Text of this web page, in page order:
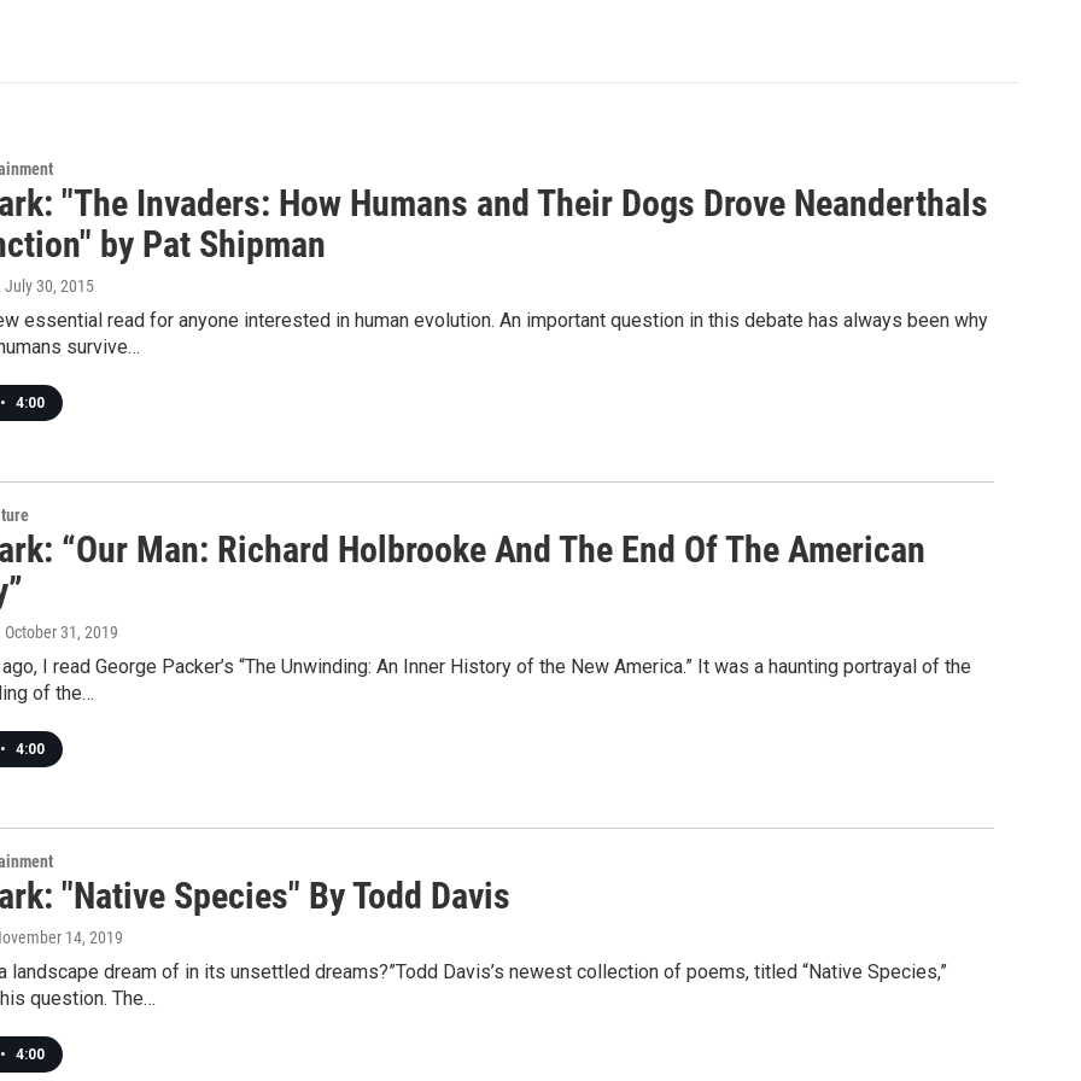
"The Invaders: How Humans and Their Dogs Drove Neanderthals
by Pat Shipman
, July 30, 2015
essential read for anyone interested in human evolution. An important question in this debate has always been why
survive…
• 4:00
“Our Man: Richard Holbrooke And The End Of The American
, October 31, 2019
I read George Packer’s “The Unwinding: An Inner History of the New America.” It was a haunting portrayal of the
of the…
• 4:00
"Native Species" By Todd Davis
14, 2019
landscape dream of in its unsettled dreams?”Todd Davis’s newest collection of poems, titled “Native Species,”
question. The…
• 4:00